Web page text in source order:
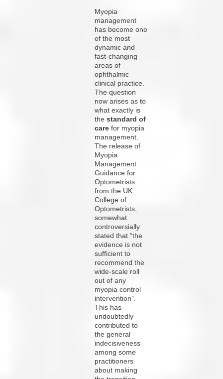
Myopia
management
has become one
of the most
dynamic and
fast-changing
areas of
ophthalmic
clinical practice.
The question
now arises as to
what exactly is
thestandard of
care for myopia
management.
The release of
Myopia
Management
Guidance for
Optometrists
from the UK
College of
Optometrists,
somewhat
controversially
stated that “the
evidence is not
sufficient to
recommend the
wide-scale roll
out of any
myopia control
intervention”.
This has
undoubtedly
contributed to
the general
indecisiveness
among some
practitioners
about making